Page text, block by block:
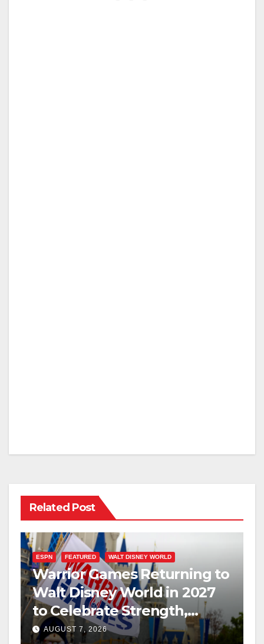
Related Post
ESPN FEATURED WALT DISNEY WORLD
Warrior Games Returning to
Walt Disney World in 2027
to Celebrate Strength,
Resilience, and Service
AUGUST 7, 2026